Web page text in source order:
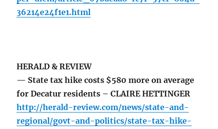
36214e24f1e1.html
HERALD & REVIEW
— State tax hike costs $580 more on average
for Decatur residents – CLAIRE HETTINGER
http://herald-review.com/news/state-and-
regional/govt-and-politics/state-tax-hike-